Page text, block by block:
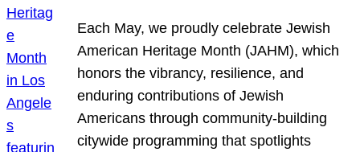
Each May, we proudly celebrate Jewish
American Heritage Month (JAHM), which
honors the vibrancy, resilience, and
enduring contributions of Jewish
Americans through community-building
citywide programming that spotlights